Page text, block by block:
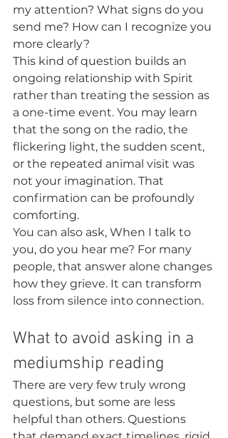
my attention? What signs do you
send me? How can I recognize you
more clearly?
This kind of question builds an
ongoing relationship with Spirit
rather than treating the session as
a one-time event. You may learn
that the song on the radio, the
flickering light, the sudden scent,
or the repeated animal visit was
not your imagination. That
confirmation can be profoundly
comforting.
You can also ask, When I talk to
you, do you hear me? For many
people, that answer alone changes
how they grieve. It can transform
loss from silence into connection.
What to avoid asking in a
mediumship reading
There are very few truly wrong
questions, but some are less
helpful than others. Questions